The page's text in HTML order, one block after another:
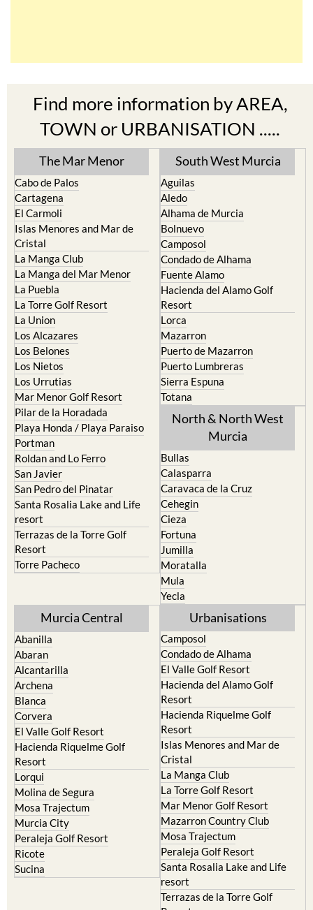
Find more information by AREA,
TOWN or URBANISATION .....
The Mar Menor
Cabo de Palos
Cartagena
El Carmoli
Islas Menores and Mar de
Cristal
La Manga Club
La Manga del Mar Menor
La Puebla
La Torre Golf Resort
La Union
Los Alcazares
Los Belones
Los Nietos
Los Urrutias
Mar Menor Golf Resort
Pilar de la Horadada
Playa Honda / Playa Paraiso
Portman
Roldan and Lo Ferro
San Javier
San Pedro del Pinatar
Santa Rosalia Lake and Life
resort
Terrazas de la Torre Golf
Resort
Torre Pacheco
South West Murcia
Aguilas
Aledo
Alhama de Murcia
Bolnuevo
Camposol
Condado de Alhama
Fuente Alamo
Hacienda del Alamo Golf
Resort
Lorca
Mazarron
Puerto de Mazarron
Puerto Lumbreras
Sierra Espuna
Totana
North & North West
Murcia
Bullas
Calasparra
Caravaca de la Cruz
Cehegin
Cieza
Fortuna
Jumilla
Moratalla
Mula
Yecla
Murcia Central
Abanilla
Abaran
Alcantarilla
Archena
Blanca
Corvera
El Valle Golf Resort
Hacienda Riquelme Golf
Resort
Lorqui
Molina de Segura
Mosa Trajectum
Murcia City
Peraleja Golf Resort
Ricote
Sucina
Urbanisations
Camposol
Condado de Alhama
El Valle Golf Resort
Hacienda del Alamo Golf
Resort
Hacienda Riquelme Golf
Resort
Islas Menores and Mar de
Cristal
La Manga Club
La Torre Golf Resort
Mar Menor Golf Resort
Mazarron Country Club
Mosa Trajectum
Peraleja Golf Resort
Santa Rosalia Lake and Life
resort
Terrazas de la Torre Golf